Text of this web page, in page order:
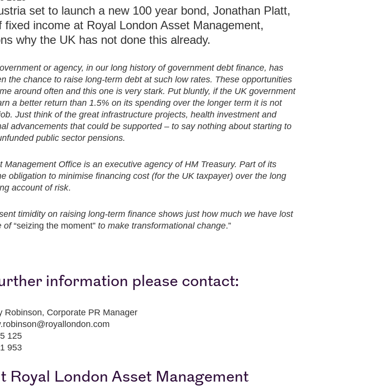
set to launch a new 100 year bond, Jonathan Platt,
fixed income at Royal London Asset Management,
why the UK has not done this already.
or agency, in our long history of government debt finance, has
the chance to raise long-term debt at such low rates. These opportunities
around often and this one is very stark. Put bluntly, if the UK government
a better return than 1.5% on its spending over the longer term it is not
Just think of the great infrastructure projects, health investment and
advancements that could be supported – to say nothing about starting to
public sector pensions.
Management Office is an executive agency of HM Treasury. Part of its
obligation to minimise financing cost (for the UK taxpayer) over the long
account of risk.
timidity on raising long-term finance shows just how much we have lost
of“seizing the moment” to make transformational change.”
information please contact:
Robinson, Corporate PR Manager
125
953
Royal London Asset Management